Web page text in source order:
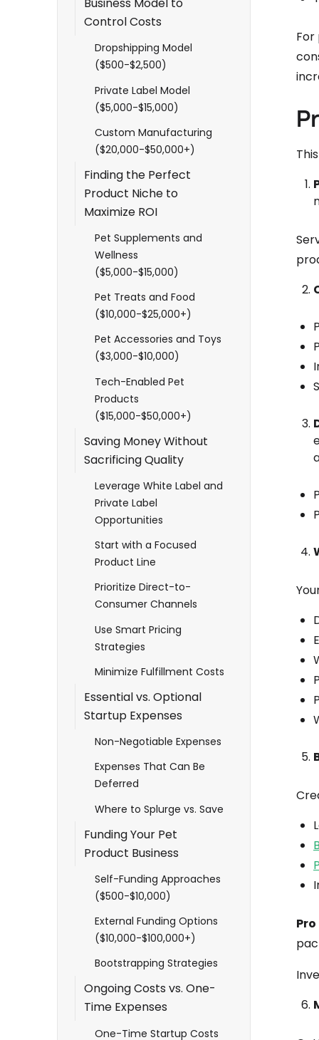
Business Model to
Control Costs
Dropshipping Model
($500-$2,500)
Private Label Model
($5,000-$15,000)
Custom Manufacturing
($20,000-$50,000+)
Finding the Perfect
Product Niche to
Maximize ROI
Pet Supplements and
Wellness
($5,000-$15,000)
Pet Treats and Food
($10,000-$25,000+)
Pet Accessories and Toys
($3,000-$10,000)
Tech-Enabled Pet
Products
($15,000-$50,000+)
Saving Money Without
Sacrificing Quality
Leverage White Label and
Private Label
Opportunities
Start with a Focused
Product Line
Prioritize Direct-to-
Consumer Channels
Use Smart Pricing
Strategies
Minimize Fulfillment Costs
Essential vs. Optional
Startup Expenses
Non-Negotiable Expenses
Expenses That Can Be
Deferred
Where to Splurge vs. Save
Funding Your Pet
Product Business
Self-Funding Approaches
($500-$10,000)
External Funding Options
($10,000-$100,000+)
Bootstrapping Strategies
Ongoing Costs vs. One-
Time Expenses
One-Time Startup Costs